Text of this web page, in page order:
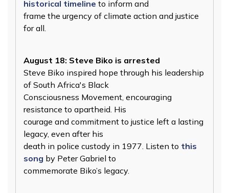
historical timeline to inform and
frame the urgency of climate action and justice
for all.
August 18: Steve Biko is arrested
Steve Biko inspired hope through his leadership
of South Africa's Black
Consciousness Movement, encouraging
resistance to apartheid. His
courage and commitment to justice left a lasting
legacy, even after his
death in police custody in 1977. Listen to this
song by Peter Gabriel to
commemorate Biko’s legacy.